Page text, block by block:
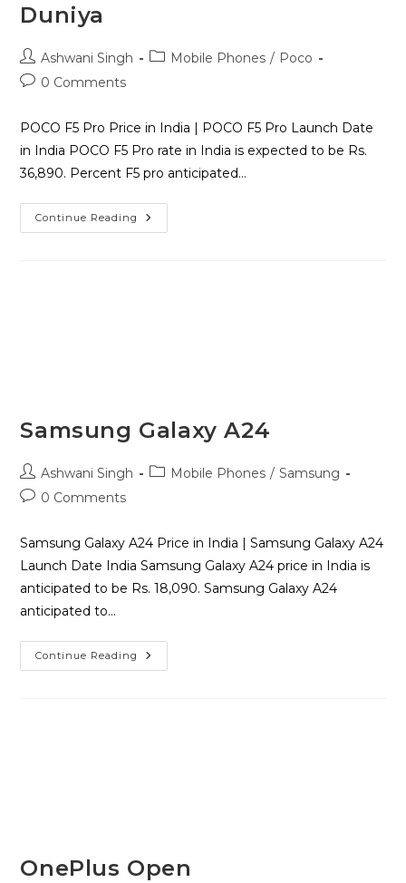
Duniya
Ashwani Singh Mobile Phones / Poco
0 Comments
POCO F5 Pro Price in India | POCO F5 Pro Launch Date
in India POCO F5 Pro rate in India is expected to be Rs.
36,890. Percent F5 pro anticipated…
Continue Reading
Samsung Galaxy A24
Ashwani Singh Mobile Phones / Samsung
0 Comments
Samsung Galaxy A24 Price in India | Samsung Galaxy A24
Launch Date India Samsung Galaxy A24 price in India is
anticipated to be Rs. 18,090. Samsung Galaxy A24
anticipated to…
Continue Reading
OnePlus Open